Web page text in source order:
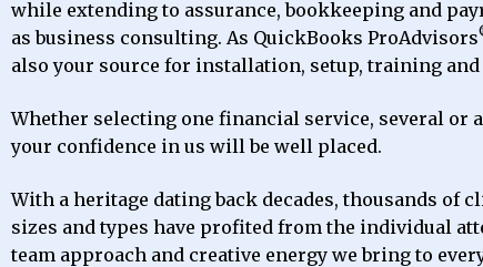
while extending to assurance, bookkeeping and
as business consulting. As QuickBooks ProAdvisors
also your source for installation, setup, training
Whether selecting one financial service, several or
your confidence in us will be well placed.
With a heritage dating back decades, thousands of
sizes and types have profited from the individual
team approach and creative energy we bring to